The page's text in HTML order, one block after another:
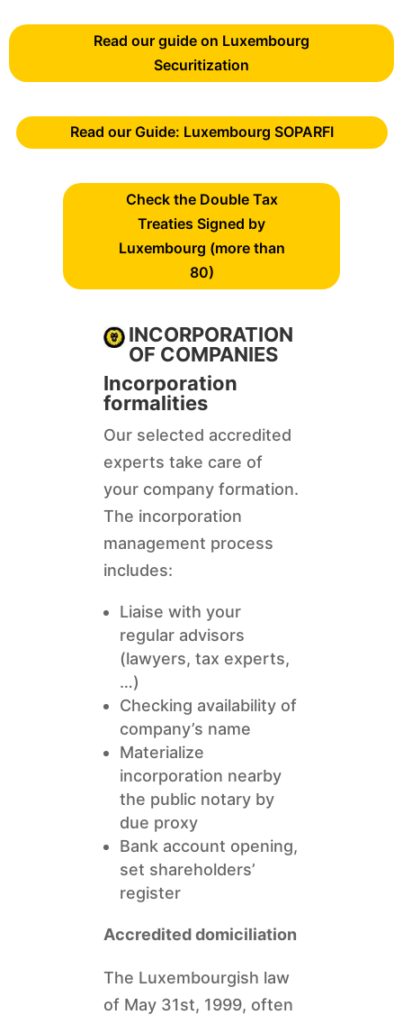
Read our guide on Luxembourg
Securitization
Read our Guide: Luxembourg SOPARFI
Check the Double Tax
Treaties Signed by
Luxembourg (more than
80)
INCORPORATION
OF COMPANIES
Incorporation
formalities
Our selected accredited
experts take care of
your company formation.
The incorporation
management process
includes:
Liaise with your
regular advisors
(lawyers, tax experts,
…)
Checking availability of
company’s name
Materialize
incorporation nearby
the public notary by
due proxy
Bank account opening,
set shareholders’
register
Accredited domiciliation
The Luxembourgish law
of May 31st, 1999, often